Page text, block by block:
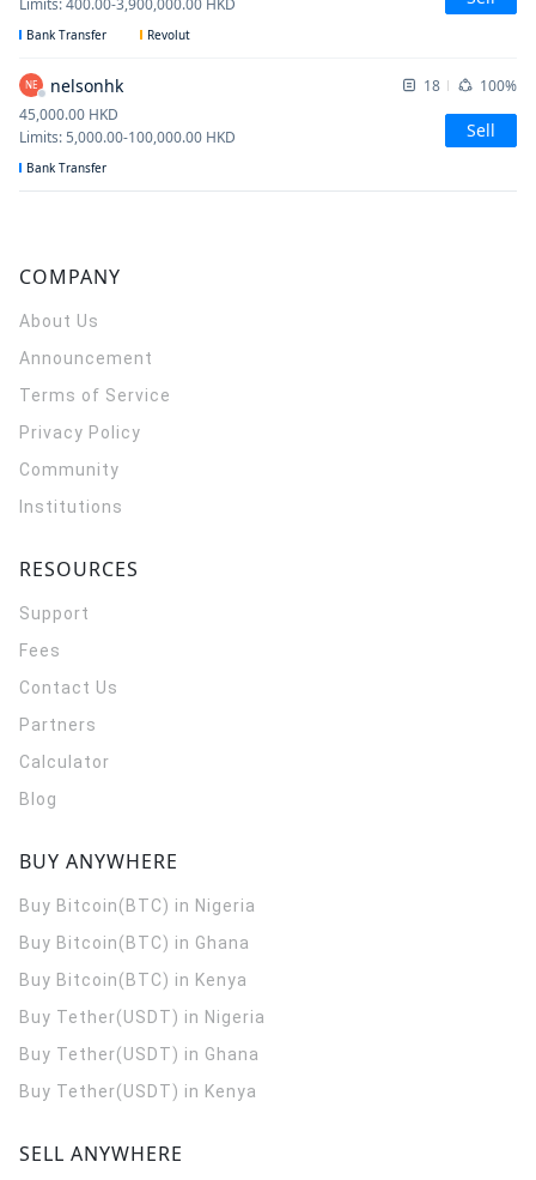
Limits:400.00-3,900,000.00 HKD
Bank Transfer Revolut
NE nelsonhk 18
100%
45,000.00 HKD
Limits:5,000.00-100,000.00 HKD Sell
Bank Transfer
COMPANY
About Us
Announcement
Terms of Service
Privacy Policy
Community
Institutions
RESOURCES
Support
Fees
Contact Us
Partners
Calculator
Blog
BUY ANYWHERE
Buy Bitcoin(BTC) in Nigeria
Buy Bitcoin(BTC) in Ghana
Buy Bitcoin(BTC) in Kenya
Buy Tether(USDT) in Nigeria
Buy Tether(USDT) in Ghana
Buy Tether(USDT) in Kenya
SELL ANYWHERE